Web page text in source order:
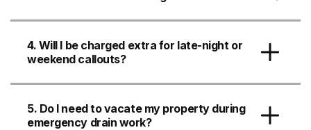
4. Will I be charged extra for late-night or
weekend callouts?
5. Do I need to vacate my property during
emergency drain work?